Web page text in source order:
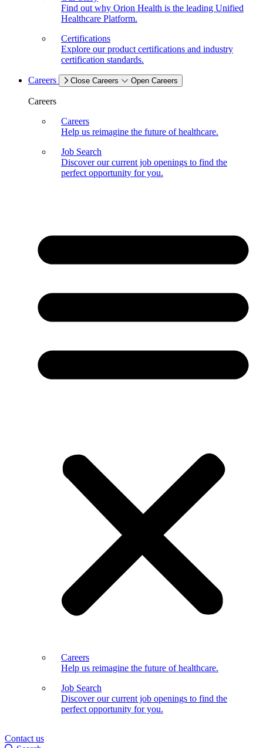
Find out why Orion Health is the leading Unified
Healthcare Platform.
Certifications
Explore our product certifications and industry
certification standards.
Careers Close Careers Open Careers
Careers
Careers
Help us reimagine the future of healthcare.
Job Search
Discover our current job openings to find the
perfect opportunity for you.
Careers
Help us reimagine the future of healthcare.
Job Search
Discover our current job openings to find the
perfect opportunity for you.
Contact us